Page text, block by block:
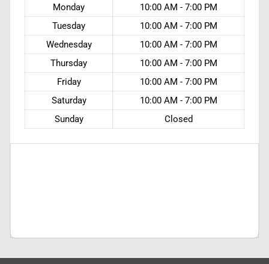
Monday
10:00 AM - 7:00 PM
Tuesday
10:00 AM - 7:00 PM
Wednesday
10:00 AM - 7:00 PM
Thursday
10:00 AM - 7:00 PM
Friday
10:00 AM - 7:00 PM
Saturday
10:00 AM - 7:00 PM
Sunday
Closed